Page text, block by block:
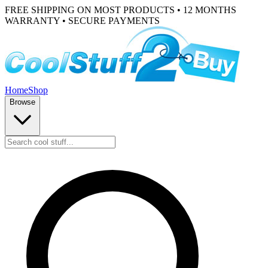
FREE SHIPPING ON MOST PRODUCTS • 12 MONTHS
WARRANTY • SECURE PAYMENTS
HomeShop
Browse